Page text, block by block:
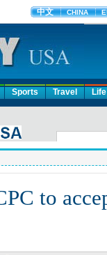
Sports Travel Life
to